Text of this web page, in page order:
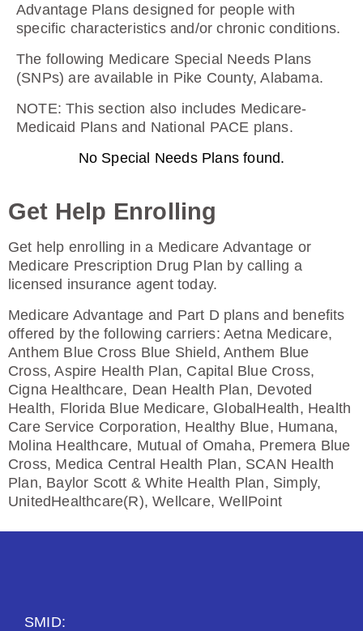
Advantage Plans designed for people with
specific characteristics and/or chronic conditions.
The following Medicare Special Needs Plans
(SNPs) are available in Pike County, Alabama.
NOTE: This section also includes Medicare-
Medicaid Plans and National PACE plans.
No Special Needs Plans found.
Not Applicable
Premium:
$0.00
Drug Deductible:
$130.00
Enroll Today
Plan Not Rated
2026
Not Applicable
Premium:
$0.00
$615.00
Get Help Enrolling
Get help enrolling in a Medicare Advantage or
Medicare Prescription Drug Plan by calling a
licensed insurance agent today.
Medicare Advantage and Part D plans and benefits
offered by the following carriers: Aetna Medicare,
Anthem Blue Cross Blue Shield, Anthem Blue
Cross, Aspire Health Plan, Capital Blue Cross,
Cigna Healthcare, Dean Health Plan, Devoted
Health, Florida Blue Medicare, GlobalHealth, Health
Care Service Corporation, Healthy Blue, Humana,
Molina Healthcare, Mutual of Omaha, Premera Blue
Cross, Medica Central Health Plan, SCAN Health
Plan, Baylor Scott & White Health Plan, Simply,
UnitedHealthcare(R), Wellcare, WellPoint
SMID: